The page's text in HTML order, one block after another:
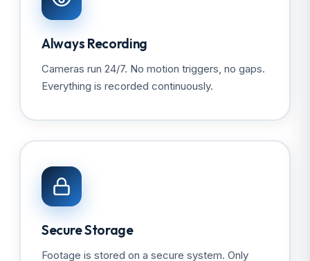
Always Recording
Cameras run 24/7. No motion triggers, no gaps.
Everything is recorded continuously.
Secure Storage
Footage is stored on a secure system. Only